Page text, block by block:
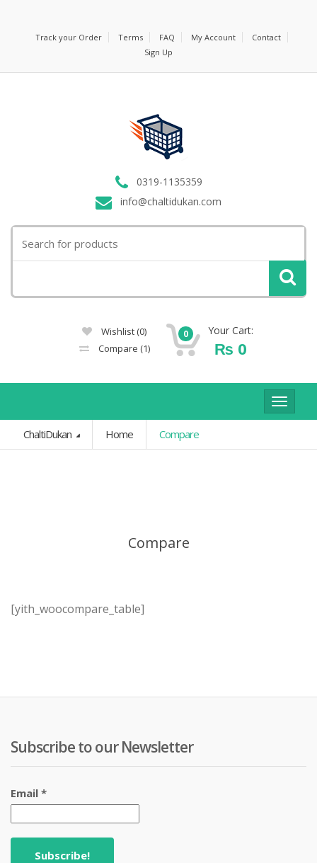
Track your Order Terms FAQ My Account
Contact
Sign Up
0319-1135359
info@chaltidukan.com
for:
Wishlist (0)
Compare (1)
0 Your Cart:
₨ 0
Toggle
ChaltiDukan
Home Compare
Compare
[yith_woocompare_table]
Subscribe to our Newsletter
Email *